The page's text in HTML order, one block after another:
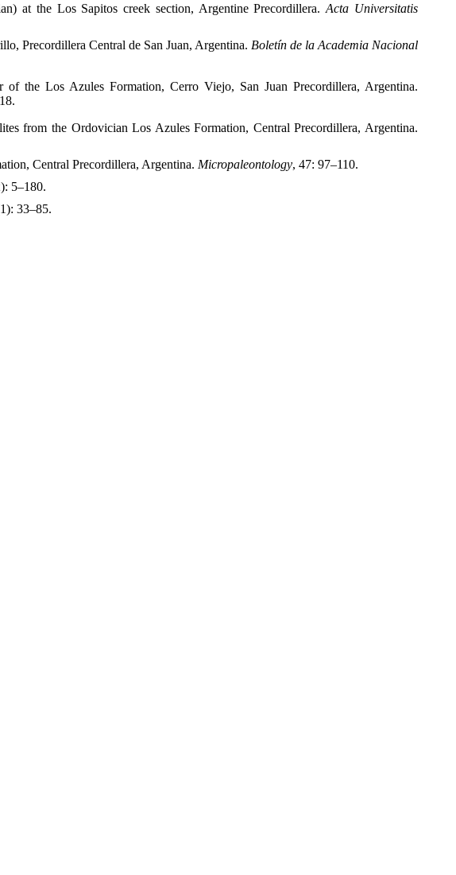
at the Los Sapitos creek section, Argentine Precordillera.Acta Universitatis
Precordillera Central de San Juan, Argentina. Boletín de la Academia Nacional
the Los Azules Formation, Cerro Viejo, San Juan Precordillera, Argentina.
from the Ordovician Los Azules Formation, Central Precordillera, Argentina.
Central Precordillera, Argentina. Micropaleontology, 47: 97–110.
5–180.
33–85.